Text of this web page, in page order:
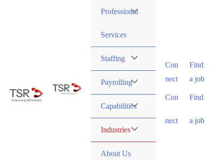
Professional
Services
Staffing
Payrolling
Capabilities
Industries
About Us
Con
nect
Con
nect
Find
a job
Find
a job